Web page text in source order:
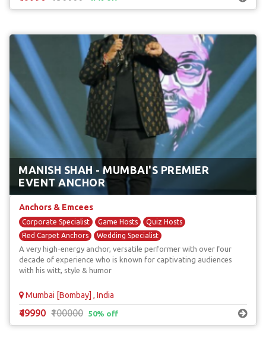
MANISH SHAH - MUMBAI'S PREMIER
EVENT ANCHOR
Anchors & Emcees
Corporate Specialist Game Hosts
Quiz Hosts
Red Carpet Anchors
Wedding Specialist
A very high-energy anchor, versatile performer with over four
decade of experience who is known for captivating audiences
with his witt, style & humor
Mumbai [Bombay] , India
₹49990 ₹100000 50% off